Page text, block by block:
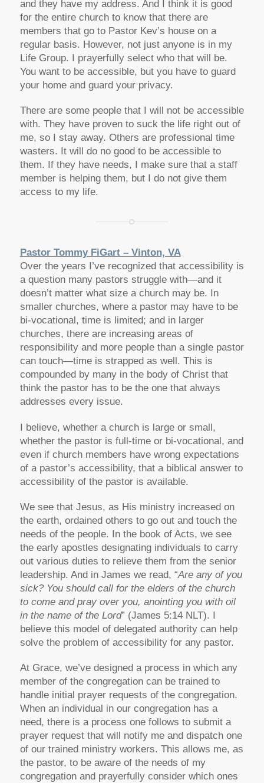
and they have my address. And I think it is good
for the entire church to know that there are
members that go to Pastor Kev’s house on a
regular basis. However, not just anyone is in my
Life Group. I prayerfully select who that will be.
You want to be accessible, but you have to guard
your home and guard your privacy.
There are some people that I will not be accessible
with. They have proven to suck the life right out of
me, so I stay away. Others are professional time
wasters. It will do no good to be accessible to
them. If they have needs, I make sure that a staff
member is helping them, but I do not give them
access to my life.
Pastor Tommy FiGart – Vinton, VA
Over the years I’ve recognized that accessibility is
a question many pastors struggle with—and it
doesn’t matter what size a church may be. In
smaller churches, where a pastor may have to be
bi-vocational, time is limited; and in larger
churches, there are increasing areas of
responsibility and more people than a single pastor
can touch—time is strapped as well. This is
compounded by many in the body of Christ that
think the pastor has to be the one that always
addresses every issue.
I believe, whether a church is large or small,
whether the pastor is full-time or bi-vocational, and
even if church members have wrong expectations
of a pastor’s accessibility, that a biblical answer to
accessibility of the pastor is available.
We see that Jesus, as His ministry increased on
the earth, ordained others to go out and touch the
needs of the people. In the book of Acts, we see
the early apostles designating individuals to carry
out various duties to relieve them from the senior
leadership. And in James we read, “Are any of you
sick? You should call for the elders of the church
to come and pray over you, anointing you with oil
in the name of the Lord” (James 5:14 NLT). I
believe this model of delegated authority can help
solve the problem of accessibility for any pastor.
At Grace, we’ve designed a process in which any
member of the congregation can be trained to
handle initial prayer requests of the congregation.
When an individual in our congregation has a
need, there is a process one follows to submit a
prayer request that will notify me and dispatch one
of our trained ministry workers. This allows me, as
the pastor, to be aware of the needs of my
congregation and prayerfully consider which ones